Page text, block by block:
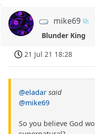
mike69
Blunder King
21 Jul 21 18:28
@eladar said
@mike69
So you believe God